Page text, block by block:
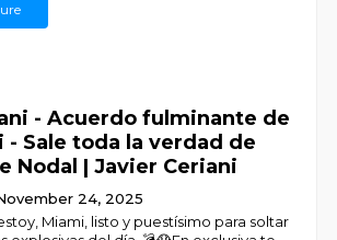
- Acuerdo fulminante de
- Sale toda la verdad de
Nodal | Javier Ceriani
24, 2025
Miami, listo y puestísimo para soltar